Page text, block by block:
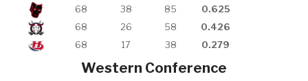
68
38 85
0.625
68
26 58
0.426
68
17 38 0.279
Western Conference